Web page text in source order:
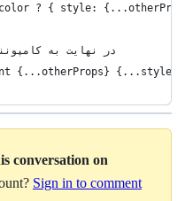
? { style:
// در نهایت به
{...otherProps}
conversation on
Sign in to comment